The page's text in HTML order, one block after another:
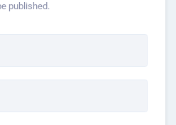
published.